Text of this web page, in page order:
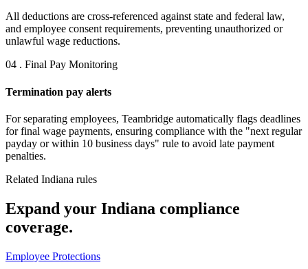
All deductions are cross-referenced against state and federal law,
and employee consent requirements, preventing unauthorized or
unlawful wage reductions.
04 . Final Pay Monitoring
Termination pay alerts
For separating employees, Teambridge automatically flags deadlines
for final wage payments, ensuring compliance with the "next regular
payday or within 10 business days" rule to avoid late payment
penalties.
Related Indiana rules
Expand your Indiana compliance
coverage.
Employee Protections